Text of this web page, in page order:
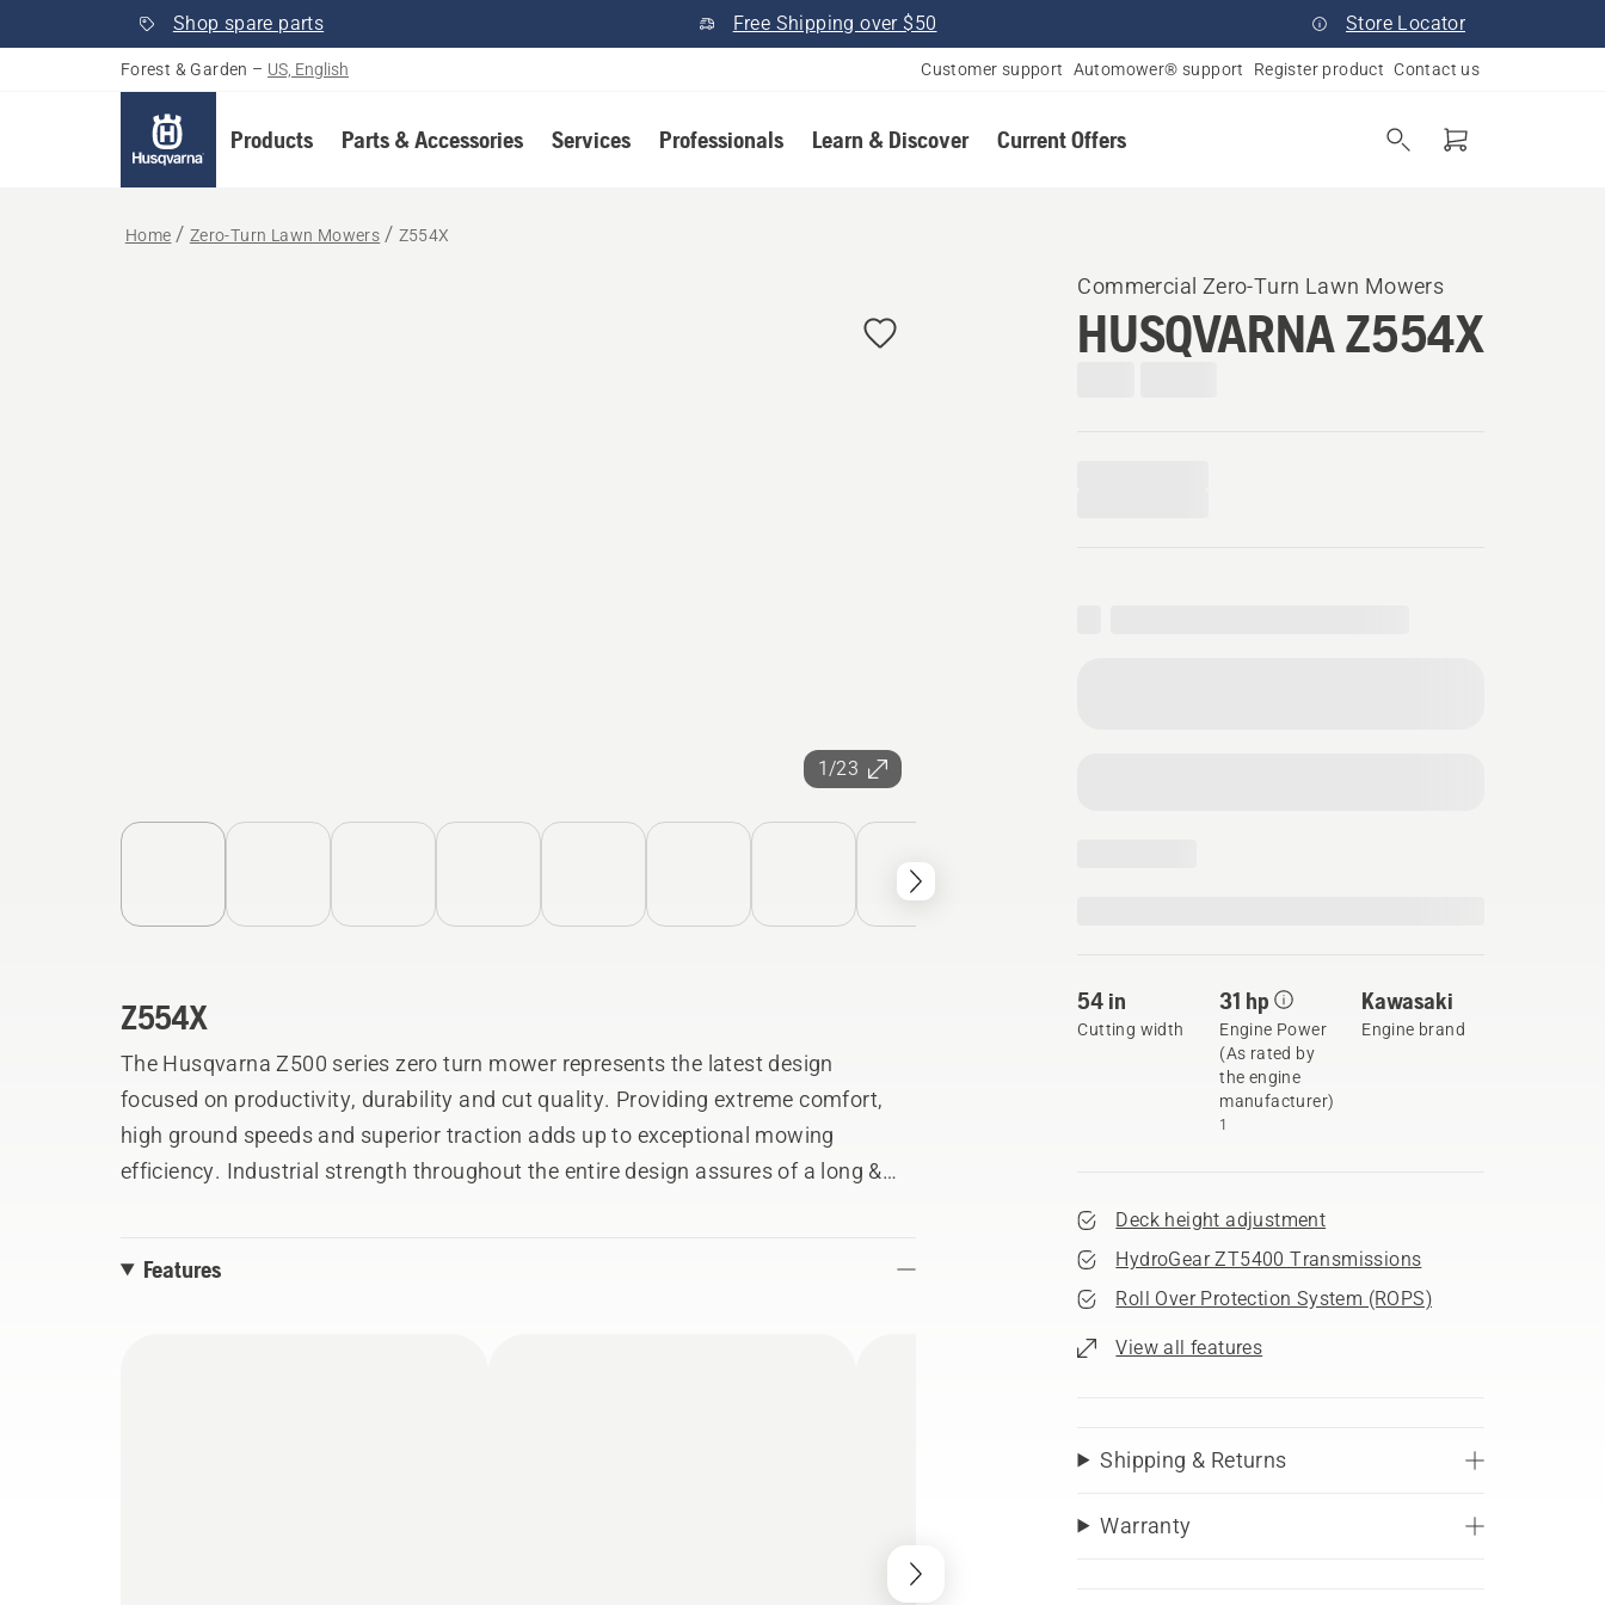
Shop spare parts Free Shipping over $50 Store Locator
Forest & Garden – US, English Customer support Automower® support Register product Contact us
Products Parts & Accessories Services Professionals Learn & Discover Current Offers
Home Zero-Turn Lawn Mowers Z554X
1/23
Commercial Zero-Turn Lawn Mowers
HUSQVARNA Z554X
54 in
Cutting width
31 hp
Engine Power
(As rated by
the engine
manufacturer)
1
Kawasaki
Engine brand
Deck height adjustment
HydroGear ZT5400 Transmissions
Roll Over Protection System (ROPS)
View all features
Shipping & Returns
Warranty
Z554X
The Husqvarna Z500 series zero turn mower represents the latest design
focused on productivity, durability and cut quality. Providing extreme comfort,
high ground speeds and superior traction adds up to exceptional mowing
efficiency. Industrial strength throughout the entire design assures of a long &
Features